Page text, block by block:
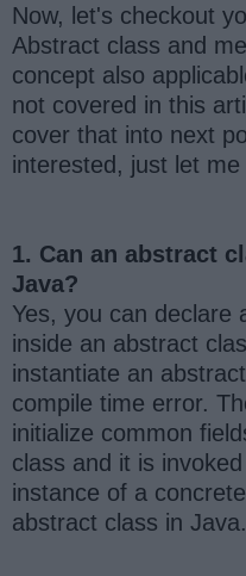
Now, let's checkout
Abstract class and
concept also
not covered in this
cover that into next
interested, just let
1. Can an abstract
Java?
Yes, you can declare
inside an abstract
instantiate an
compile time error.
initialize common
class and it is
instance of a
abstract class in Java.